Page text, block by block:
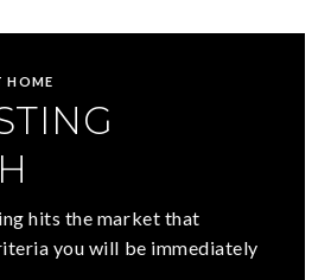
HOME
hits the market that
you will be immediately